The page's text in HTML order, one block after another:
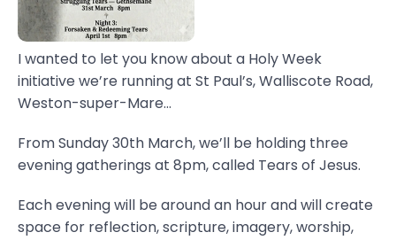
I wanted to let you know about a Holy Week
initiative we’re running at St Paul’s, Walliscote Road,
Weston-super-Mare...
From Sunday 30th March, we’ll be holding three
evening gatherings at 8pm, called Tears of Jesus.
Each evening will be around an hour and will create
space for reflection, scripture, imagery, worship,